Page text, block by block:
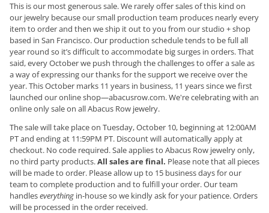
This is our most generous sale. We rarely offer sales of this kind on
our jewelry because our small production team produces nearly every
item to order and then we ship it out to you from our studio + shop
based in San Francisco. Our production schedule tends to be full all
year round so it’s difficult to accommodate big surges in orders. That
said, every October we push through the challenges to offer a sale as
a way of expressing our thanks for the support we receive over the
year. This October marks 11 years in business, 11 years since we first
launched our online shop—abacusrow.com. We're celebrating with an
online only sale on all Abacus Row jewelry.
The sale will take place on Tuesday, October 10, beginning at 12:00AM
PT and ending at 11:59PM PT. Discount will automatically apply at
checkout. No code required. Sale applies to Abacus Row jewelry only,
no third party products.All sales are final. Please note that all pieces
will be made to order. Please allow up to 15 business days for our
team to complete production and to fulfill your order. Our team
handleseverything in-house so we kindly ask for your patience. Orders
will be processed in the order received.